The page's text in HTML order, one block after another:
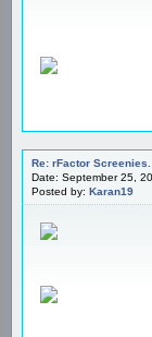
Re: rFactor Screenies.
Date: September 25,
Posted by: Karan19